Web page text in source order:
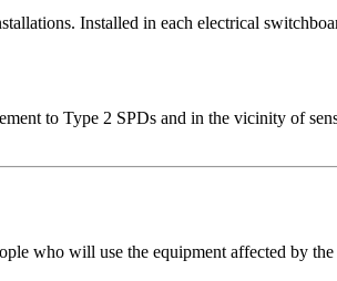
Installed in each electrical
to Type 2 SPDs and in the vicinity of
who will use the equipment affected by